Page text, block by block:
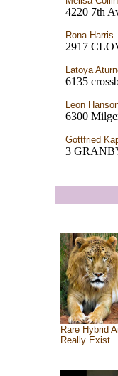
4220 7th
Rona Harris
2917
Latoya
6135
Leon
6300
Gottfried
3
Rare Hybrid
Really Exist